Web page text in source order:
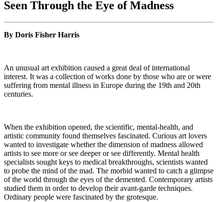
Seen Through the Eye of Madness
By Doris Fisher Harris
An unusual art exhibition caused a great deal of international
interest. It was a collection of works done by those who are or were
suffering from mental illness in Europe during the 19th and 20th
centuries.
When the exhibition opened, the scientific, mental-health, and
artistic community found themselves fascinated. Curious art lovers
wanted to investigate whether the dimension of madness allowed
artists to see more or see deeper or see differently. Mental health
specialists sought keys to medical breakthroughs, scientists wanted
to probe the mind of the mad. The morbid wanted to catch a glimpse
of the world through the eyes of the demented. Contemporary artists
studied them in order to develop their avant-garde techniques.
Ordinary people were fascinated by the grotesque.